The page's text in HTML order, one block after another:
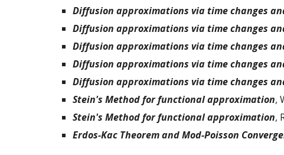
Diffusion approximations via time changes
Diffusion approximations via time changes
Diffusion approximations via time changes
Diffusion approximations via time changes
Diffusion approximations via time changes
Stein's Method for functional approximation,
Stein's Method for functional approximation,
Erdos-Kac Theorem and Mod-Poisson